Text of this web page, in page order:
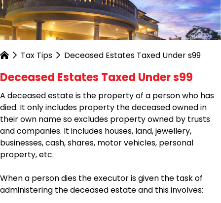
Tax Tips Deceased Estates Taxed Under s99
Deceased Estates Taxed Under s99
A deceased estate is the property of a person who has
died. It only includes property the deceased owned in
their own name so excludes property owned by trusts
and companies. It includes houses, land, jewellery,
businesses, cash, shares, motor vehicles, personal
property, etc.
When a person dies the executor is given the task of
administering the deceased estate and this involves: